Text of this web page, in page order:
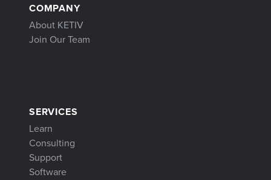
COMPANY
About KETIV
Join Our Team
SERVICES
Learn
Consulting
Support
Software